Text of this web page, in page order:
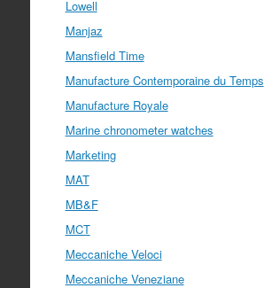
Lowell
Manjaz
Mansfield Time
Manufacture Contemporaine du Temps
Manufacture Royale
Marine chronometer watches
Marketing
MAT
MB&F
MCT
Meccaniche Veloci
Meccaniche Veneziane